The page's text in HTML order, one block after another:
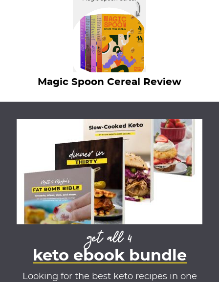
Magic Spoon Cereal Review
get all 4
keto ebook bundle
Looking for the best keto recipes in one